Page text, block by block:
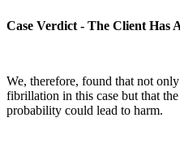
Case Verdict - The Client Has
We, therefore, found that not
fibrillation in this case but that
probability could lead to harm.